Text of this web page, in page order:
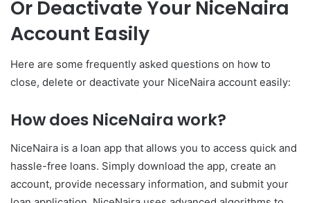
Or Deactivate Your NiceNaira
Account Easily
Here are some frequently asked questions on how to
close, delete or deactivate your NiceNaira account easily:
How does NiceNaira work?
NiceNaira is a loan app that allows you to access quick and
hassle-free loans. Simply download the app, create an
account, provide necessary information, and submit your